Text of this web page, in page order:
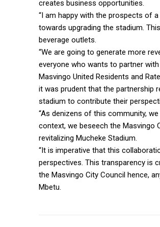
creates business opportunities.
“I am happy with the prospects of
towards upgrading the stadium.
beverage outlets.
“We are going to generate more
everyone who wants to partner
Masvingo United Residents and
it was prudent that the partnership
stadium to contribute their
“As denizens of this community,
context, we beseech the Masvingo
revitalizing Mucheke Stadium.
“It is imperative that this
perspectives. This transparency is
the Masvingo City Council hence,
Mbetu.